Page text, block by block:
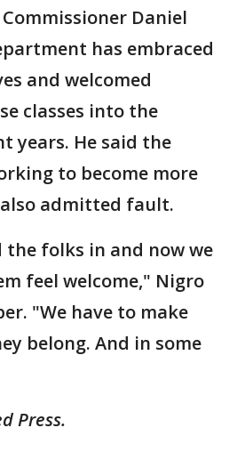
Daniel
has embraced
and welcomed
classes into the
years. He said the
to become more
admitted fault.
the folks in and now we
feel welcome," Nigro
"We have to make
belong. And in some
Press.